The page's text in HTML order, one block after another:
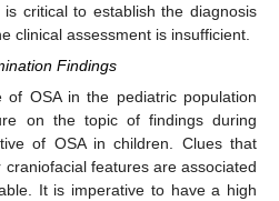
critical to establish the diagnosis
clinical assessment is insufficient.
Findings
of OSA in the pediatric population
on the topic of findings during
of OSA in children. Clues that
features are associated
It is imperative to have a high